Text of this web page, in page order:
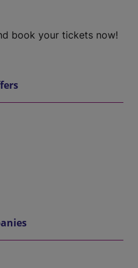
book your tickets now!